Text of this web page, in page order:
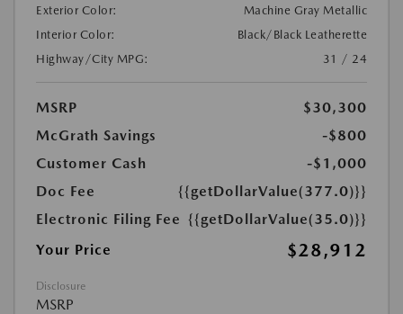
Exterior Color:
Machine Gray Metallic
Interior Color:
Black/Black Leatherette
Highway/City MPG:
31 / 24
MSRP
$30,300
McGrath Savings
-$800
Customer Cash
-$1,000
Doc Fee
{{getDollarValue(377.0)}}
Electronic Filing Fee {{getDollarValue(35.0)}}
Your Price
$28,912
Disclosure
MSRP